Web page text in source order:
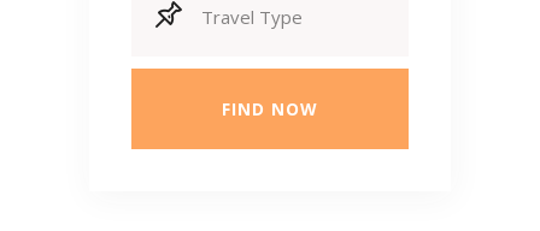
FIND NOW